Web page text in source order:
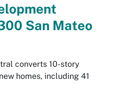
San Mateo
converts 10-story
homes, including 41